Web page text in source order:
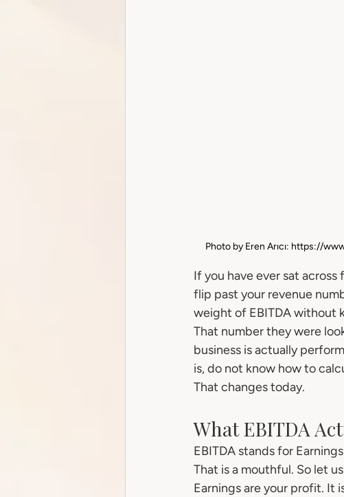
Photo by Eren Arıcı: https://
If you have ever sat
flip past your revenue
weight of EBITDA without
That number they were
business is actually
is, do not know how to
That changes today.
What EBITDA
EBITDA stands for
That is a mouthful. So let
Earnings are your profit. It